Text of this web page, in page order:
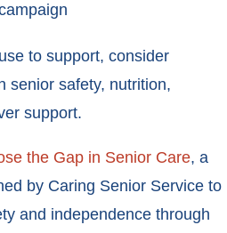
to support, consider
senior safety, nutrition,
support.
the Gap in Senior Care, a
by Caring Senior Service to
and independence through